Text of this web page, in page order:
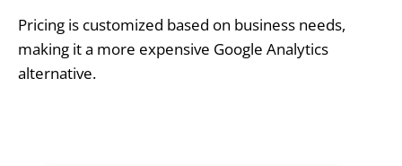
Pricing is customized based on business needs,
making it a more expensive Google Analytics
alternative.